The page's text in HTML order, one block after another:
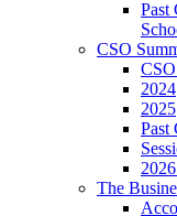
Past
CSO
2024
2025
Past
The